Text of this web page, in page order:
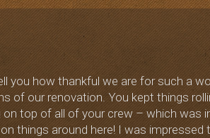
you how thankful we are for such a
of our renovation. You kept things
top of all of your crew – which was
things around here! I was